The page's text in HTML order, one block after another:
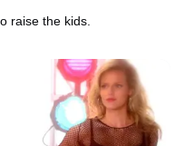
raise the kids.